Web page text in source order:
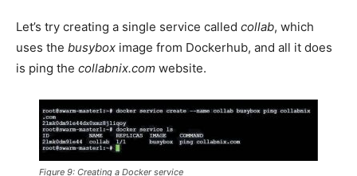
Let’s try creating a single service called collab, which
uses the busybox image from Dockerhub, and all it does
is ping the collabnix.com website.
Figure 9: Creating a Docker service